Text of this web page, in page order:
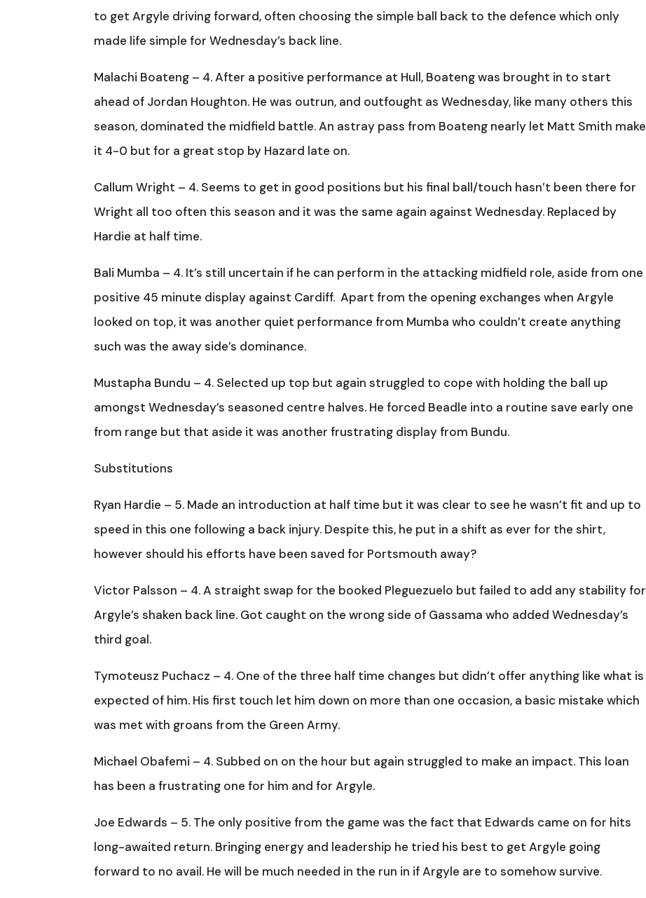
to get Argyle driving forward, often choosing the simple ball back to the defence which only
made life simple for Wednesday’s back line.
Malachi Boateng – 4. After a positive performance at Hull, Boateng was brought in to start
ahead of Jordan Houghton. He was outrun, and outfought as Wednesday, like many others this
season, dominated the midfield battle. An astray pass from Boateng nearly let Matt Smith make
it 4-0 but for a great stop by Hazard late on.
Callum Wright – 4. Seems to get in good positions but his final ball/touch hasn’t been there for
Wright all too often this season and it was the same again against Wednesday. Replaced by
Hardie at half time.
Bali Mumba – 4. It’s still uncertain if he can perform in the attacking midfield role, aside from one
positive 45 minute display against Cardiff. Apart from the opening exchanges when Argyle
looked on top, it was another quiet performance from Mumba who couldn’t create anything
such was the away side’s dominance.
Mustapha Bundu – 4. Selected up top but again struggled to cope with holding the ball up
amongst Wednesday’s seasoned centre halves. He forced Beadle into a routine save early one
from range but that aside it was another frustrating display from Bundu.
Substitutions
Ryan Hardie – 5. Made an introduction at half time but it was clear to see he wasn’t fit and up to
speed in this one following a back injury. Despite this, he put in a shift as ever for the shirt,
however should his efforts have been saved for Portsmouth away?
Victor Palsson – 4. A straight swap for the booked Pleguezuelo but failed to add any stability for
Argyle’s shaken back line. Got caught on the wrong side of Gassama who added Wednesday’s
third goal.
Tymoteusz Puchacz – 4. One of the three half time changes but didn’t offer anything like what is
expected of him. His first touch let him down on more than one occasion, a basic mistake which
was met with groans from the Green Army.
Michael Obafemi – 4. Subbed on on the hour but again struggled to make an impact. This loan
has been a frustrating one for him and for Argyle.
Joe Edwards – 5. The only positive from the game was the fact that Edwards came on for hits
long-awaited return. Bringing energy and leadership he tried his best to get Argyle going
forward to no avail. He will be much needed in the run in if Argyle are to somehow survive.